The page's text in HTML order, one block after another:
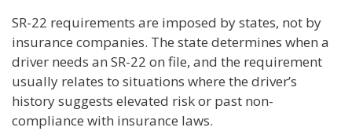
SR-22 requirements are imposed by states, not by
insurance companies. The state determines when a
driver needs an SR-22 on file, and the requirement
usually relates to situations where the driver’s
history suggests elevated risk or past non-
compliance with insurance laws.